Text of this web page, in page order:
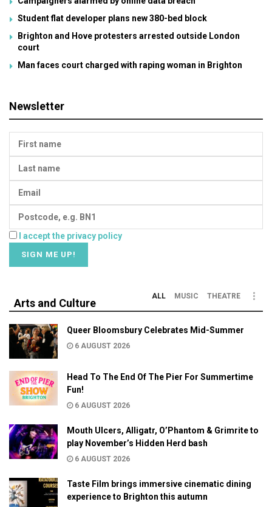
Student flat developer plans new 380-bed block
Brighton and Hove protesters arrested outside London
court
Man faces court charged with raping woman in Brighton
Newsletter
I accept the privacy policy
Arts and Culture
ALL MUSIC THEATRE
Queer Bloomsbury Celebrates Mid-Summer
6 AUGUST 2026
Head To The End Of The Pier For Summertime
Fun!
6 AUGUST 2026
Mouth Ulcers, Alligatr, O’Phantom & Grimrite to
play November’s Hidden Herd bash
6 AUGUST 2026
Taste Film brings immersive cinematic dining
experience to Brighton this autumn